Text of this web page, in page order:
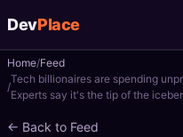
DevPlace
🏠 Home
📝 Posts
Home Feed
Tech billionaires are spending
Experts say it's the tip of the
← Back to Feed